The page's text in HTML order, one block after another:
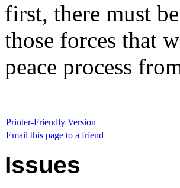
first, there must
those forces that
peace process
Printer-Friendly Version
Email this page to a friend
Issues